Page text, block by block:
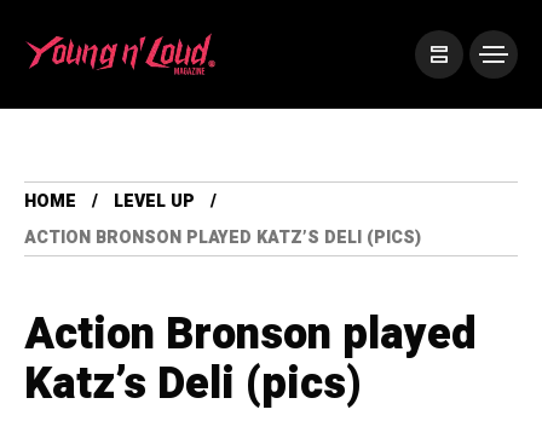
HOME
LEVEL UP
ACTION BRONSON PLAYED KATZ’S DELI (PICS)
Action Bronson played
Katz’s Deli (pics)